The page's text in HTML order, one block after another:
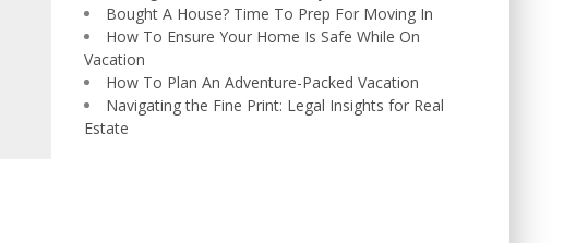
Bought A House? Time To Prep For Moving In
How To Ensure Your Home Is Safe While On
Vacation
How To Plan An Adventure-Packed Vacation
Navigating the Fine Print: Legal Insights for Real
Estate